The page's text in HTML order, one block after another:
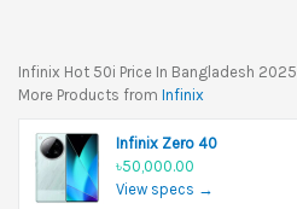
Infinix Hot 50i Price In Bangladesh 2025
More Products from Infinix
Infinix Zero 40
৳50,000.00
View specs →